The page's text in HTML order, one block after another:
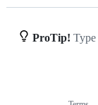
ProTip! Type